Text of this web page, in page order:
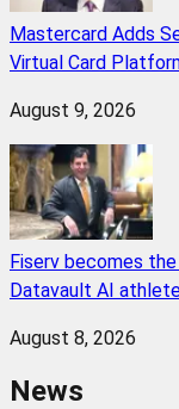
Mastercard Adds
Virtual Card
August 9, 2026
Fiserv becomes
Datavault AI
August 8, 2026
News